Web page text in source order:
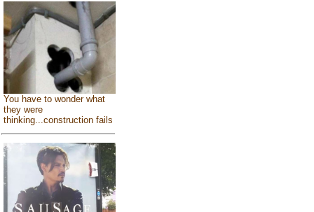
You have to wonder what
they were
thinking...construction fails